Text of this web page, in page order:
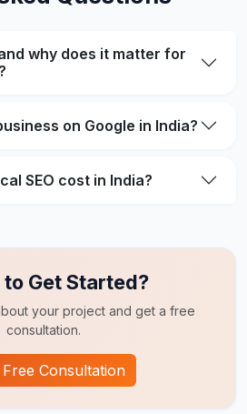
why does it matter for
on Google in India?
SEO cost in India?
to Get Started?
your project and get a free
consultation.
Consultation